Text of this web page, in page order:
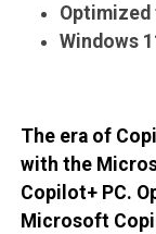
Windows
The era of
with the
Copilot+ PC.
Microsoft